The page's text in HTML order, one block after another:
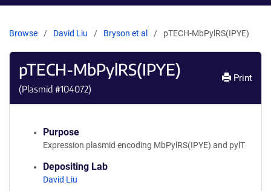
Browse David Liu Bryson et al pTECH-MbPylRS(IPYE)
pTECH-MbPylRS(IPYE)
(Plasmid #104072)
Print
Purpose
Expression plasmid encoding MbPylRS(IPYE) and pylT
Depositing Lab
David Liu